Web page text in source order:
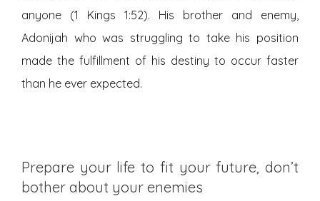
anyone (1 Kings 1:52). His brother and enemy,
Adonijah who was struggling to take his position
made the fulfillment of his destiny to occur faster
than he ever expected.
Prepare your life to fit your future, don’t
bother about your enemies